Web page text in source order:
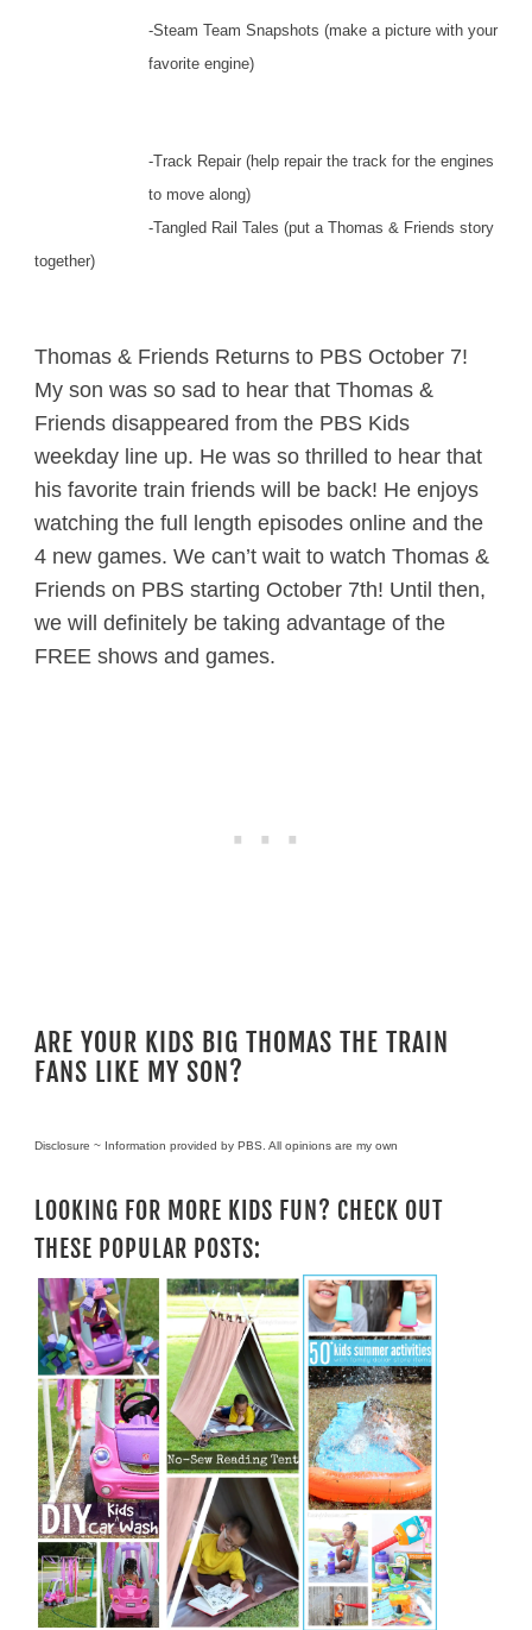
-Steam Team Snapshots (make a picture with your
favorite engine)
-Track Repair (help repair the track for the engines
to move along)
-Tangled Rail Tales (put a Thomas & Friends story
together)
Thomas & Friends Returns to PBS October 7!
My son was so sad to hear that Thomas &
Friends disappeared from the PBS Kids
weekday line up. He was so thrilled to hear that
his favorite train friends will be back! He enjoys
watching the full length episodes online and the
4 new games. We can’t wait to watch Thomas &
Friends on PBS starting October 7th! Until then,
we will definitely be taking advantage of the
FREE shows and games.
ARE YOUR KIDS BIG THOMAS THE TRAIN
FANS LIKE MY SON?
Disclosure ~ Information provided by PBS. All opinions are my own
LOOKING FOR MORE KIDS FUN? CHECK OUT
THESE POPULAR POSTS: